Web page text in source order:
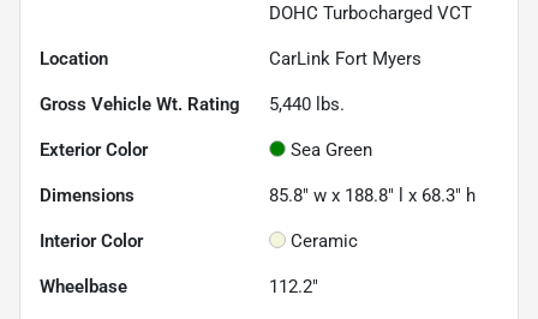
DOHC Turbocharged VCT
Location CarLink Fort Myers
Gross Vehicle Wt. Rating 5,440 lbs.
Exterior Color Sea Green
Dimensions 85.8" w x 188.8" l x 68.3" h
Interior Color Ceramic
Wheelbase 112.2"